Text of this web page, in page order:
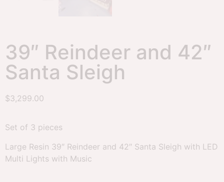
39″ Reindeer and 42″
Santa Sleigh
$3,299.00
Set of 3 pieces
Large Resin 39″ Reindeer and 42″ Santa Sleigh with LED
Multi Lights with Music